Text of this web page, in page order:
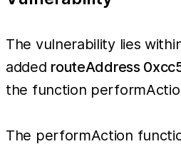
The vulnerability lies
added routeAddress
the function
The performAction